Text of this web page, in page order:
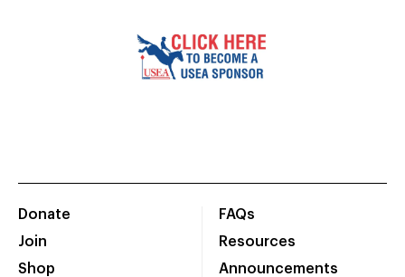
Donate
Join
Shop
FAQs
Resources
Announcements